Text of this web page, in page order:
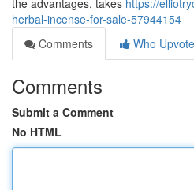
the advantages, takes https://
herbal-incense-for-sale-57944154
Comments
Who
Comments
Submit a Comment
No HTML